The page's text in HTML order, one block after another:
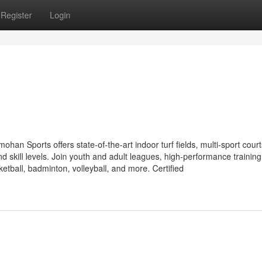
Register Login
Sports offers state-of-the-art indoor turf fields, multi-sport
skill levels. Join youth and adult leagues, high-performance
badminton, volleyball, and more. Certified